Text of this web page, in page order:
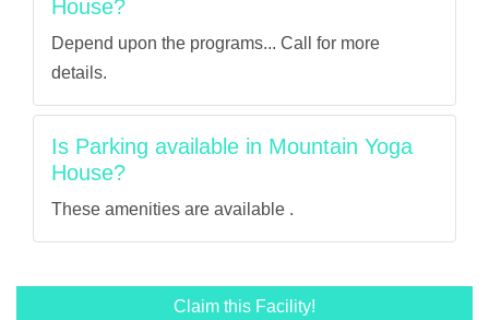
House?
Depend upon the programs... Call for more
details.
Is Parking available in Mountain Yoga
House?
These amenities are available .
Claim this Facility!